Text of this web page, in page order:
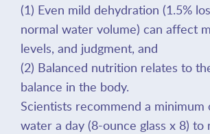
(1) Even mild dehydration (1.5%
normal water volume) can affect
levels, and judgment, and
(2) Balanced nutrition relates to
balance in the body.
Scientists recommend a
water a day (8-ounce glass x 8)